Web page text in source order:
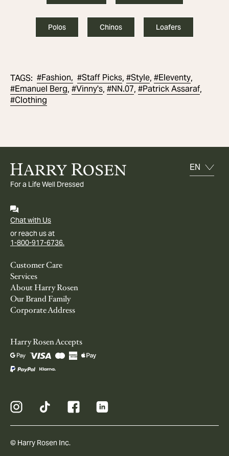
Polos Chinos Loafers
TAGS: #Fashion, #Staff Picks, #Style, #Eleventy,
#Emanuel Berg, #Vinny's, #NN.07, #Patrick Assaraf,
#Clothing
For a Life Well Dressed
Chat with Us
or reach us at
1-800-917-6736.
Customer Care
Services
About Harry Rosen
Our Brand Family
Corporate Address
Harry Rosen Accepts
© Harry Rosen Inc.